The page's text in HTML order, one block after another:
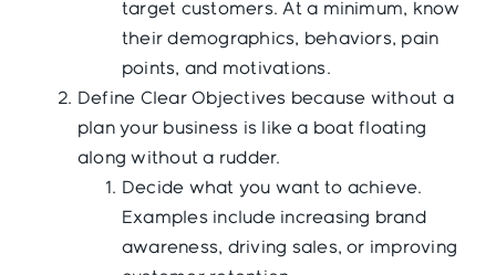
target customers. At a minimum, know
their demographics, behaviors, pain
points, and motivations.
Define Clear Objectives because without a
plan your business is like a boat floating
along without a rudder.
Decide what you want to achieve.
Examples include increasing brand
awareness, driving sales, or improving